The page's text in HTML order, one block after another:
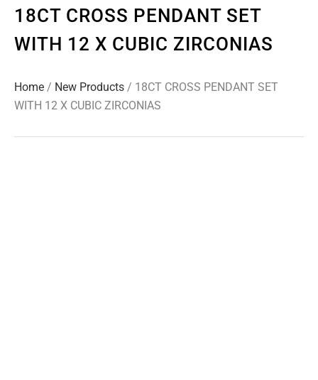
18CT CROSS PENDANT SET
WITH 12 X CUBIC ZIRCONIAS
Home / New Products / 18CT CROSS PENDANT SET
WITH 12 X CUBIC ZIRCONIAS